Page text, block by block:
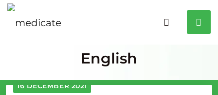
English
16 DECEMBER 2021